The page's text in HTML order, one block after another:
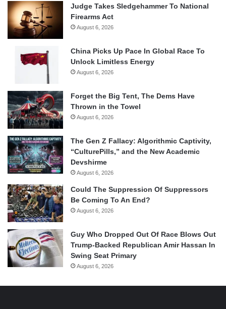
Judge Takes Sledgehammer To National
Firearms Act
August 6, 2026
China Picks Up Pace In Global Race To
Unlock Limitless Energy
August 6, 2026
Forget the Big Tent, The Dems Have
Thrown in the Towel
August 6, 2026
The Gen Z Fallacy: Algorithmic Captivity,
“CulturePills,” and the New Academic
Devshirme
August 6, 2026
Could The Suppression Of Suppressors
Be Coming To An End?
August 6, 2026
Guy Who Dropped Out Of Race Blows Out
Trump-Backed Republican Amir Hassan In
Swing Seat Primary
August 6, 2026